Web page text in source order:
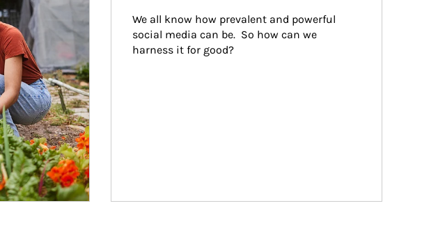
We all know how prevalent and powerful
social media can be.  So how can we
harness it for good?